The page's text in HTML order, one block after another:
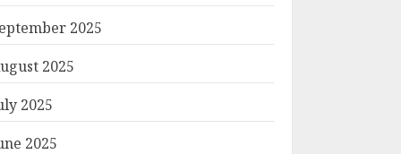
2025
2025
2025
2025